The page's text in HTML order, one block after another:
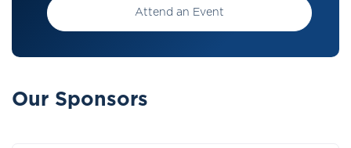
Attend an Event
Our Sponsors